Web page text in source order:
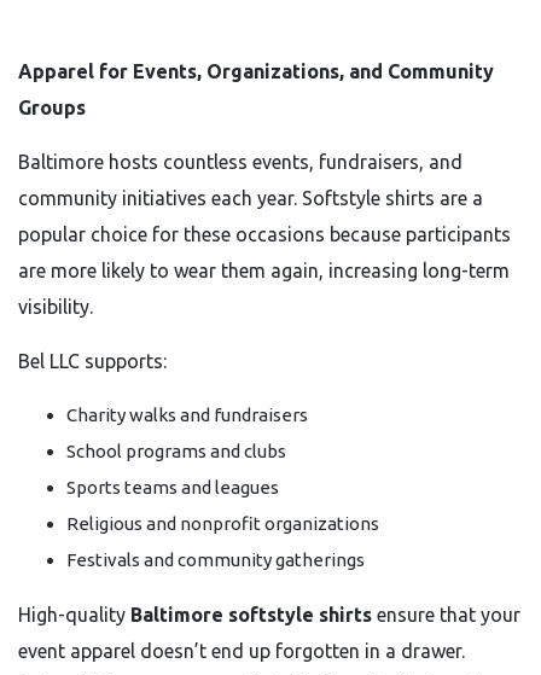
Apparel for Events, Organizations, and Community
Groups
Baltimore hosts countless events, fundraisers, and
community initiatives each year. Softstyle shirts are a
popular choice for these occasions because participants
are more likely to wear them again, increasing long-term
visibility.
Bel LLC supports:
Charity walks and fundraisers
School programs and clubs
Sports teams and leagues
Religious and nonprofit organizations
Festivals and community gatherings
High-quality Baltimore softstyle shirts ensure that your
event apparel doesn’t end up forgotten in a drawer.